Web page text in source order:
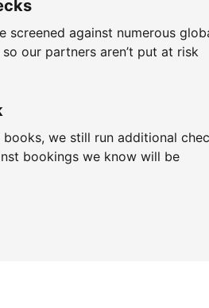
screened against numerous
our partners aren’t put at risk
we still run additional
bookings we know will be